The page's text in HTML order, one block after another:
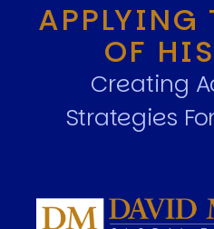
APPLYING
OF
Creating
Strategies